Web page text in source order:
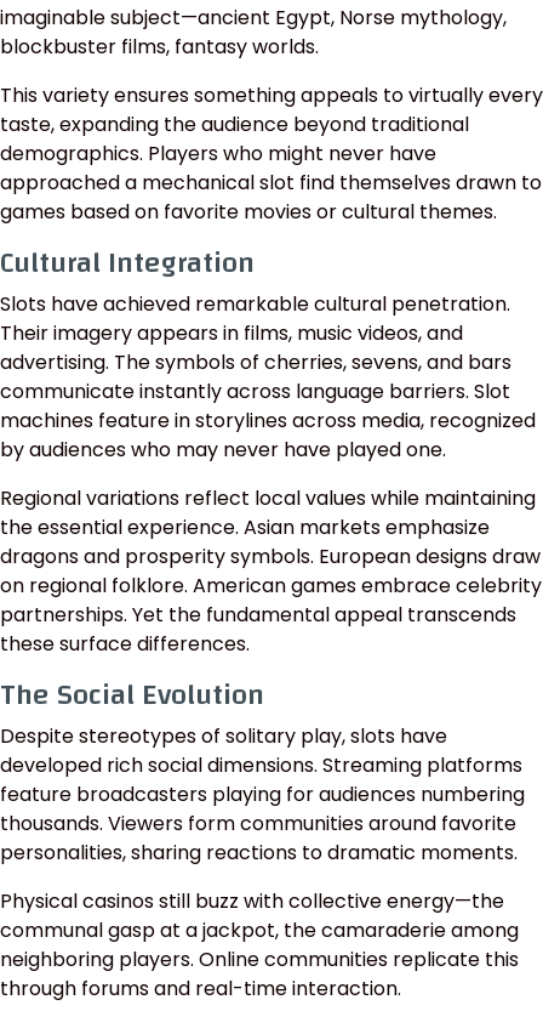
imaginable subject—ancient Egypt, Norse mythology,
blockbuster films, fantasy worlds.
This variety ensures something appeals to virtually every
taste, expanding the audience beyond traditional
demographics. Players who might never have
approached a mechanical slot find themselves drawn to
games based on favorite movies or cultural themes.
Cultural Integration
Slots have achieved remarkable cultural penetration.
Their imagery appears in films, music videos, and
advertising. The symbols of cherries, sevens, and bars
communicate instantly across language barriers. Slot
machines feature in storylines across media, recognized
by audiences who may never have played one.
Regional variations reflect local values while maintaining
the essential experience. Asian markets emphasize
dragons and prosperity symbols. European designs draw
on regional folklore. American games embrace celebrity
partnerships. Yet the fundamental appeal transcends
these surface differences.
The Social Evolution
Despite stereotypes of solitary play, slots have
developed rich social dimensions. Streaming platforms
feature broadcasters playing for audiences numbering
thousands. Viewers form communities around favorite
personalities, sharing reactions to dramatic moments.
Physical casinos still buzz with collective energy—the
communal gasp at a jackpot, the camaraderie among
neighboring players. Online communities replicate this
through forums and real-time interaction.